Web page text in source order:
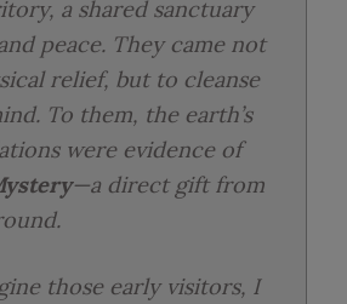
a shared sanctuary
peace. They came not
relief, but to cleanse
To them, the earth’s
were evidence of
—a direct gift from
those early visitors, I